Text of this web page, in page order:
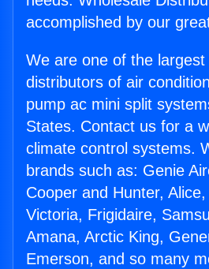
accomplished by our
We are one of the largest
distributors of air
pump ac mini split
States. Contact us for a
climate control systems.
brands such as: Genie
Cooper and Hunter,
Victoria, Frigidaire,
Amana, Arctic King,
Emerson, and so many